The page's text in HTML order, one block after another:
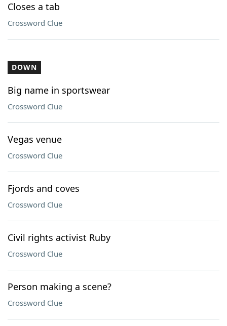
Closes a tab
Crossword Clue
DOWN
Big name in sportswear
Crossword Clue
Vegas venue
Crossword Clue
Fjords and coves
Crossword Clue
Civil rights activist Ruby
Crossword Clue
Person making a scene?
Crossword Clue